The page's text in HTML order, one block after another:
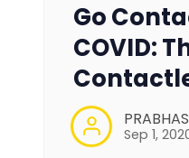
Go
COVID:
Sep 1,